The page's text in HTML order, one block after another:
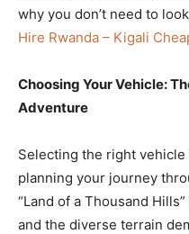
why you don’t need to
Hire Rwanda – Kigali
Choosing Your Vehicle:
Adventure
Selecting the right
planning your journey
“Land of a Thousand
and the diverse terrain